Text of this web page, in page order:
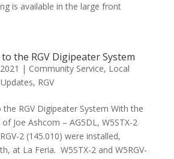
is available in the large front
the RGV Digipeater System
| Community Service, Local
, RGV
RGV Digipeater System With the
Joe Ashcom – AG5DL, W5STX-2
2 (145.010) were installed,
at La Feria. W5STX-2 and W5RGV-